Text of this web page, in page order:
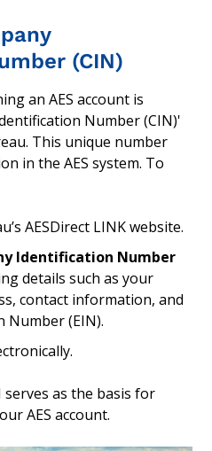
(CIN)
an AES account is
Number (CIN)'
This unique number
in the AES system. To
AESDirect LINK website.
Identification Number
details such as your
contact information, and
Number (EIN).
serves as the basis for
AES account.